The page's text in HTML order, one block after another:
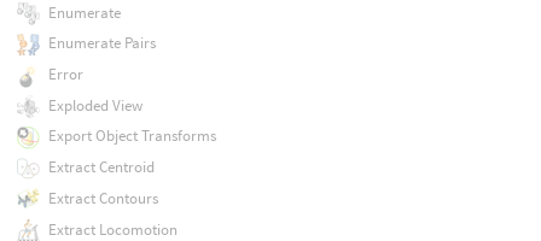
Enumerate
Enumerate Pairs
Error
Exploded View
Export Object Transforms
Extract Centroid
Extract Contours
Extract Locomotion